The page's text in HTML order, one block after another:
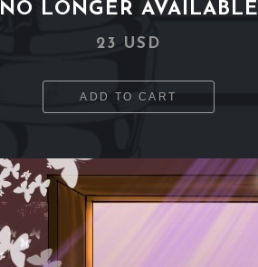
NO LONGER AVAILABLE
23 USD
ADD TO CART